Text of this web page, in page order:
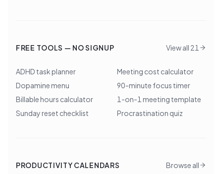
FREE TOOLS — NO SIGNUP View all 21
ADHD task planner
Meeting cost calculator
Dopamine menu
90-minute focus timer
Billable hours calculator
1-on-1 meeting template
Sunday reset checklist
Procrastination quiz
PRODUCTIVITY CALENDARS Browse all